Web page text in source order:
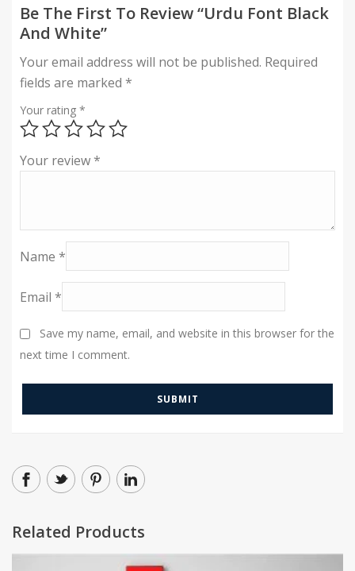
Be The First To Review “Urdu Font Black
And White”
Your email address will not be published. Required
fields are marked *
Your rating *
Your review*
Name *
Email *
Save my name, email, and website in this browser for the
next time I comment.
Related Products